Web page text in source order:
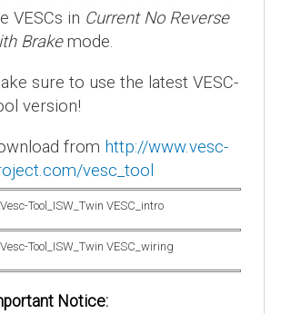
VESCs in Current No Reverse
Brakemode.
sure to use the latest VESC-
version!
from http://www.vesc-
vesc_tool
Notice: